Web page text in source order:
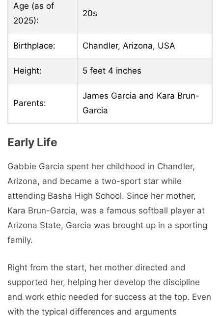
Age (as of
2025):
20s
Birthplace: Chandler, Arizona, USA
Height: 5 feet 4 inches
Parents:
James Garcia and Kara Brun-
Garcia
Early Life
Gabbie Garcia spent her childhood in Chandler,
Arizona, and became a two-sport star while
attending Basha High School. Since her mother,
Kara Brun-Garcia, was a famous softball player at
Arizona State, Garcia was brought up in a sporting
family.
Right from the start, her mother directed and
supported her, helping her develop the discipline
and work ethic needed for success at the top. Even
with the typical differences and arguments